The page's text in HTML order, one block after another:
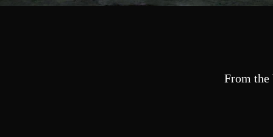
From the